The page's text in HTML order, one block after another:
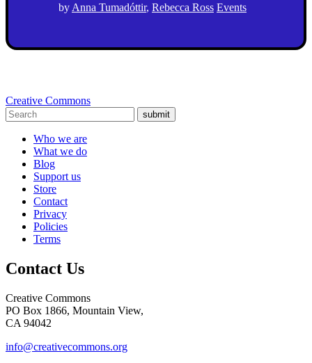
by Anna Tumadóttir, Rebecca Ross Events
Creative Commons
submit
Who we are
What we do
Blog
Support us
Store
Contact
Privacy
Policies
Terms
Contact Us
Creative Commons
PO Box 1866, Mountain View,
CA 94042
info@creativecommons.org